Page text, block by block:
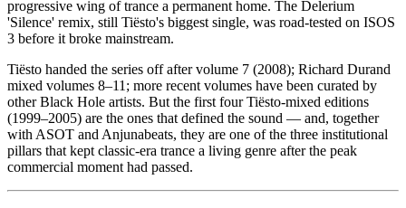
progressive wing of trance a permanent home. The Delerium
'Silence' remix, still Tiësto's biggest single, was road-tested on ISOS
3 before it broke mainstream.
Tiësto handed the series off after volume 7 (2008); Richard Durand
mixed volumes 8–11; more recent volumes have been curated by
other Black Hole artists. But the first four Tiësto-mixed editions
(1999–2005) are the ones that defined the sound — and, together
with ASOT and Anjunabeats, they are one of the three institutional
pillars that kept classic-era trance a living genre after the peak
commercial moment had passed.